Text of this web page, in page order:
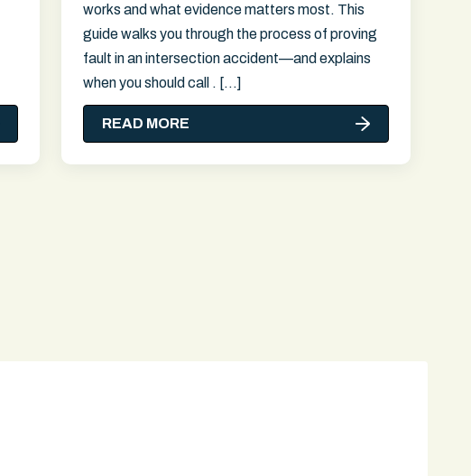
works and what evidence matters most. This
guide walks you through the process of proving
fault in an intersection accident—and explains
when you should call . […]
READ MORE